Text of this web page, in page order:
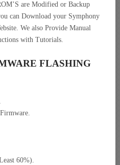
are Modified or Backup
can Download your Symphony
We also Provide Manual
with Tutorials.
FLASHING
60%).